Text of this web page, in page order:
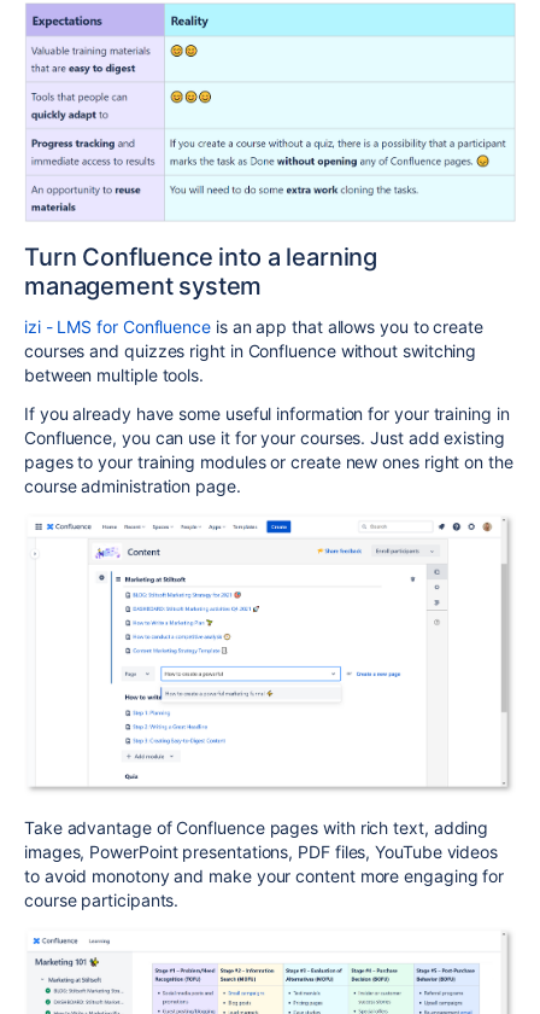
Turn Confluence into a learning
management system
izi - LMS for Confluenceis an app that allows you to create
courses and quizzes right in Confluence without switching
between multiple tools.
If you already have some useful information for your training in
Confluence, you can use it for your courses. Just add existing
pages to your training modules or create new ones right on the
course administration page.
Take advantage of Confluence pages with rich text, adding
images, PowerPoint presentations, PDF files, YouTube videos
to avoid monotony and make your content more engaging for
course participants.